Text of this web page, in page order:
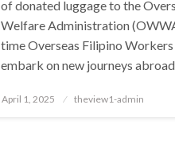
of donated luggage to the
Welfare Administration
time Overseas Filipino
embark on new journeys abroad.
Posted
April 1, 2025 theview1-admin